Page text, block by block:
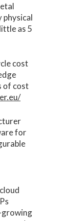
physical
as 5
cost
of cost
for
growing